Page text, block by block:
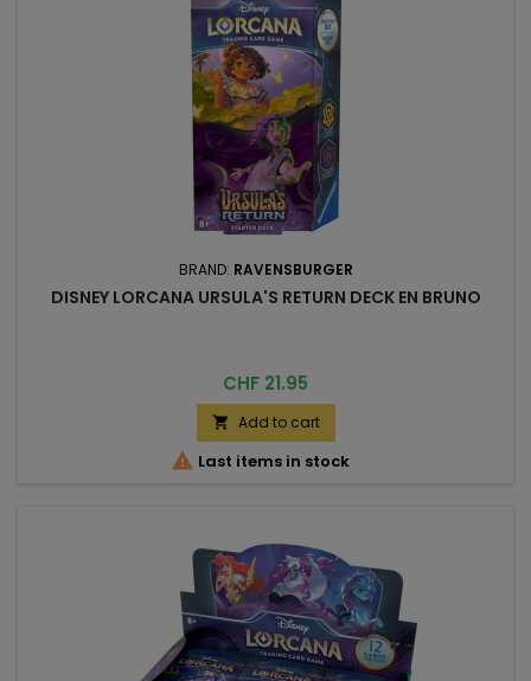
BRAND: RAVENSBURGER
DISNEY LORCANA URSULA'S RETURN DECK EN BRUNO
Price
CHF 21.95
 Add to cart
 Last items in stock